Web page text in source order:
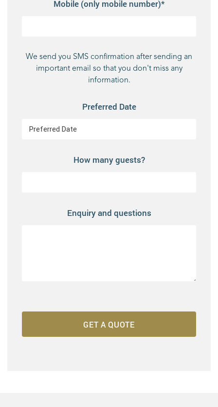
Mobile (only mobile number)*
We send you SMS confirmation after sending an
important email so that you don't miss any
information.
Preferred Date
How many guests?
Enquiry and questions